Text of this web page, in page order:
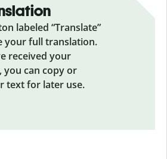
labeled “Translate”
your full translation.
received your
you can copy or
text for later use.